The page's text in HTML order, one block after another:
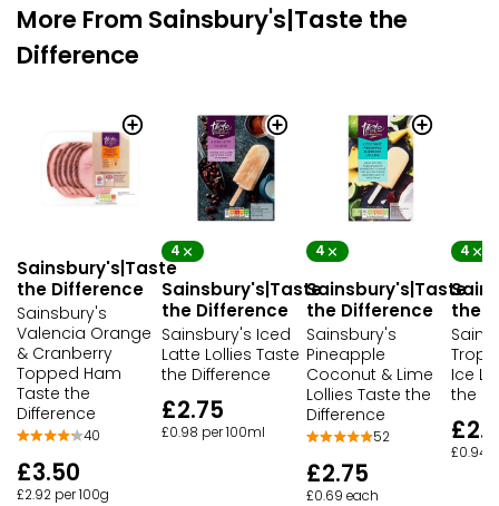
More From Sainsbury's|Taste the
Difference
Sainsbury's|Taste
the Difference
Sainsbury's
Valencia Orange
& Cranberry
Topped Ham
Taste the
Difference
40
£3.50
£2.92 per 100g
4
Sainsbury's|Taste
the Difference
Sainsbury's Iced
Latte Lollies Taste
the Difference
£2.75
£0.98 per 100ml
4
Sainsbury's|Taste
the Difference
Sainsbury's
Pineapple
Coconut & Lime
Lollies Taste the
Difference
52
£2.75
£0.69 each
4
the
Ice
the
£0.94